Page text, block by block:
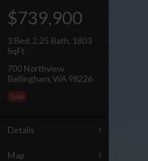
$739,900
3 Bed, 2.25 Bath, 1803
SqFt.
700 Northview
Bellingham, WA 98226
Sold
Details
Map